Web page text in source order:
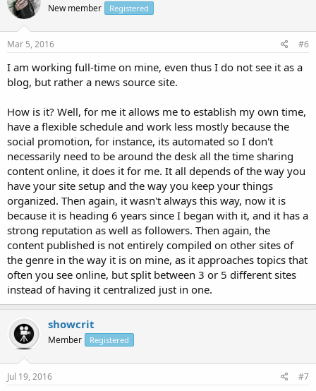
New member Registered
Mar 5, 2016 #6
I am working full-time on mine, even thus I do not see it as a
blog, but rather a news source site.
How is it? Well, for me it allows me to establish my own time,
have a flexible schedule and work less mostly because the
social promotion, for instance, its automated so I don't
necessarily need to be around the desk all the time sharing
content online, it does it for me. It all depends of the way you
have your site setup and the way you keep your things
organized. Then again, it wasn't always this way, now it is
because it is heading 6 years since I began with it, and it has a
strong reputation as well as followers. Then again, the
content published is not entirely compiled on other sites of
the genre in the way it is on mine, as it approaches topics that
often you see online, but split between 3 or 5 different sites
instead of having it centralized just in one.
showcrit
Member Registered
Jul 19, 2016 #7